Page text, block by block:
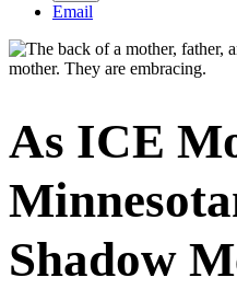
Email
As ICE
Shadow